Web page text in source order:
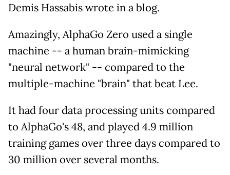
Demis Hassabis wrote in a blog.
Amazingly, AlphaGo Zero used a single
machine -- a human brain-mimicking
"neural network" -- compared to the
multiple-machine "brain" that beat Lee.
It had four data processing units compared
to AlphaGo's 48, and played 4.9 million
training games over three days compared to
30 million over several months.